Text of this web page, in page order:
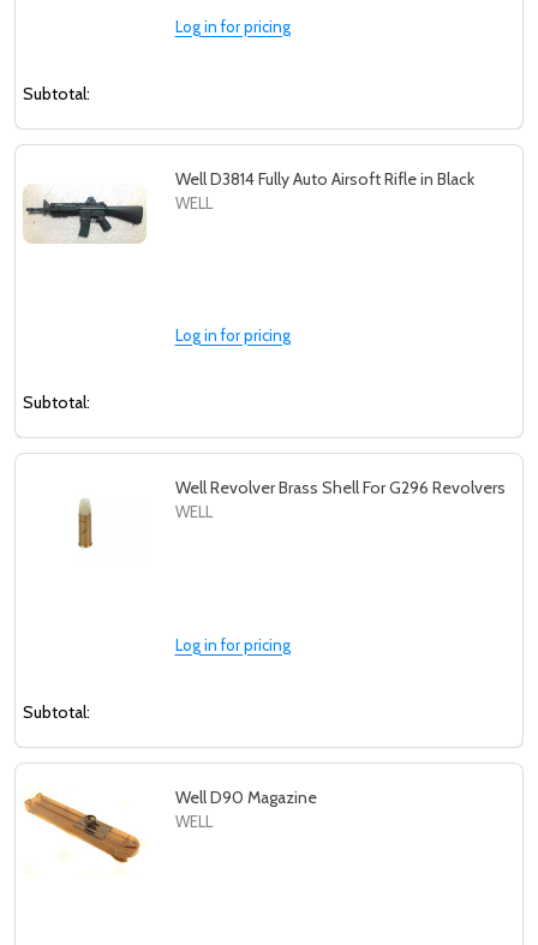
Log in for pricing
Subtotal:
Well D3814 Fully Auto Airsoft Rifle in Black
WELL
Log in for pricing
Subtotal:
Well Revolver Brass Shell For G296 Revolvers
WELL
Log in for pricing
Subtotal:
Well D90 Magazine
WELL